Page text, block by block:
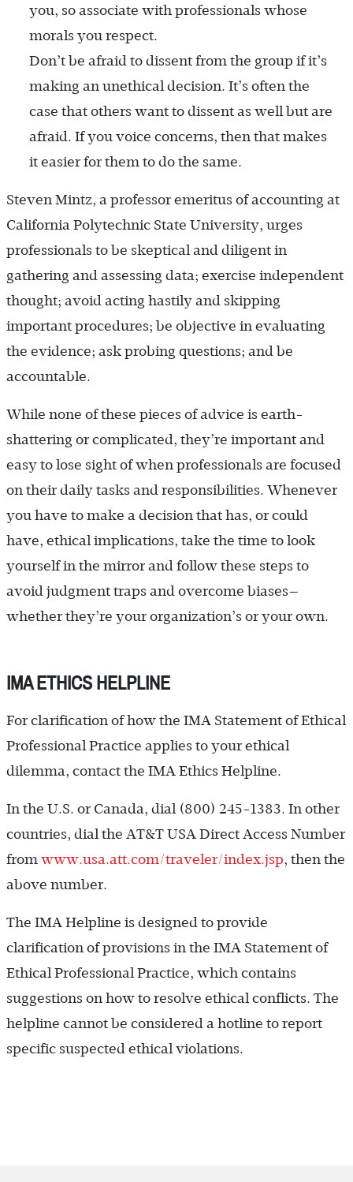
you, so associate with professionals whose
morals you respect.
Don’t be afraid to dissent from the group if it’s
making an unethical decision. It’s often the
case that others want to dissent as well but are
afraid. If you voice concerns, then that makes
it easier for them to do the same.
Steven Mintz, a professor emeritus of accounting at
California Polytechnic State University, urges
professionals to be skeptical and diligent in
gathering and assessing data; exercise independent
thought; avoid acting hastily and skipping
important procedures; be objective in evaluating
the evidence; ask probing questions; and be
accountable.
While none of these pieces of advice is earth-
shattering or complicated, they’re important and
easy to lose sight of when professionals are focused
on their daily tasks and responsibilities. Whenever
you have to make a decision that has, or could
have, ethical implications, take the time to look
yourself in the mirror and follow these steps to
avoid judgment traps and overcome biases—
whether they’re your organization’s or your own.
IMA ETHICS HELPLINE
For clarification of how the IMA Statement of Ethical
Professional Practice applies to your ethical
dilemma, contact the IMA Ethics Helpline.
In the U.S. or Canada, dial (800) 245-1383. In other
countries, dial the AT&T USA Direct Access Number
from www.usa.att.com/traveler/index.jsp, then the
above number.
The IMA Helpline is designed to provide
clarification of provisions in the IMA Statement of
Ethical Professional Practice, which contains
suggestions on how to resolve ethical conflicts. The
helpline cannot be considered a hotline to report
specific suspected ethical violations.